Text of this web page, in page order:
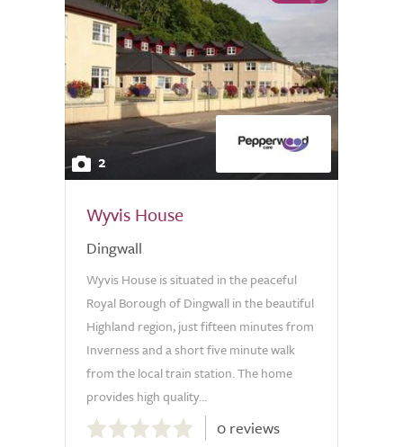
2
Wyvis House
Dingwall
Wyvis House is situated in the peaceful
Royal Borough of Dingwall in the beautiful
Highland region, just fifteen minutes from
Inverness and a short five minute walk
from the local train station. The home
provides high quality...
0.0
out
0 reviews